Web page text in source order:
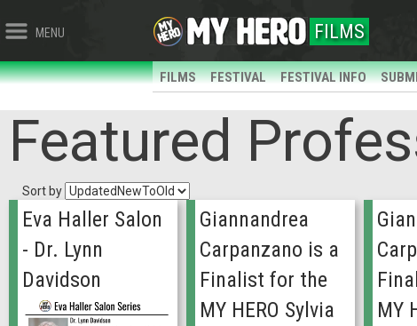
MENU FILMS
FILMS FESTIVAL FESTIVAL INFO
Featured
Sort by
Eva Haller Salon
- Dr. Lynn
Davidson
Giannandrea
Carpanzano is a
Finalist for the
MY HERO Sylvia
MY